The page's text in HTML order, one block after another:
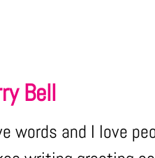
Bell
words and I love